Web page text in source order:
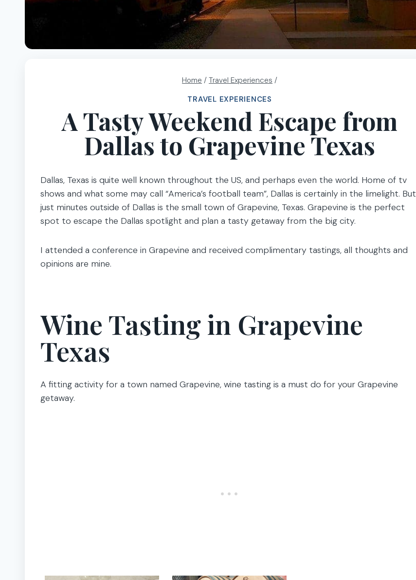
Home / Travel Experiences /
TRAVEL EXPERIENCES
A Tasty Weekend Escape from
Dallas to Grapevine Texas
Dallas, Texas is quite well known throughout the US, and perhaps even the world. Home of tv
shows and what some may call “America’s football team”, Dallas is certainly in the limelight. But
just minutes outside of Dallas is the small town of Grapevine, Texas. Grapevine is the perfect
spot to escape the Dallas spotlight and plan a tasty getaway from the big city.
I attended a conference in Grapevine and received complimentary tastings, all thoughts and
opinions are mine.
Wine Tasting in Grapevine
Texas
A fitting activity for a town named Grapevine, wine tasting is a must do for your Grapevine
getaway.